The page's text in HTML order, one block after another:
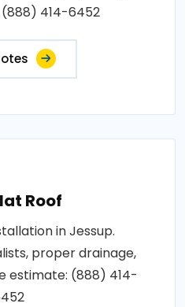
414-6452
Roof
in Jessup.
proper drainage,
estimate: (888) 414-